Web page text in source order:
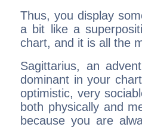
Thus, you display
a bit like a
chart, and it is all the
Sagittarius, an
dominant in your
optimistic, very
both physically and
because you are